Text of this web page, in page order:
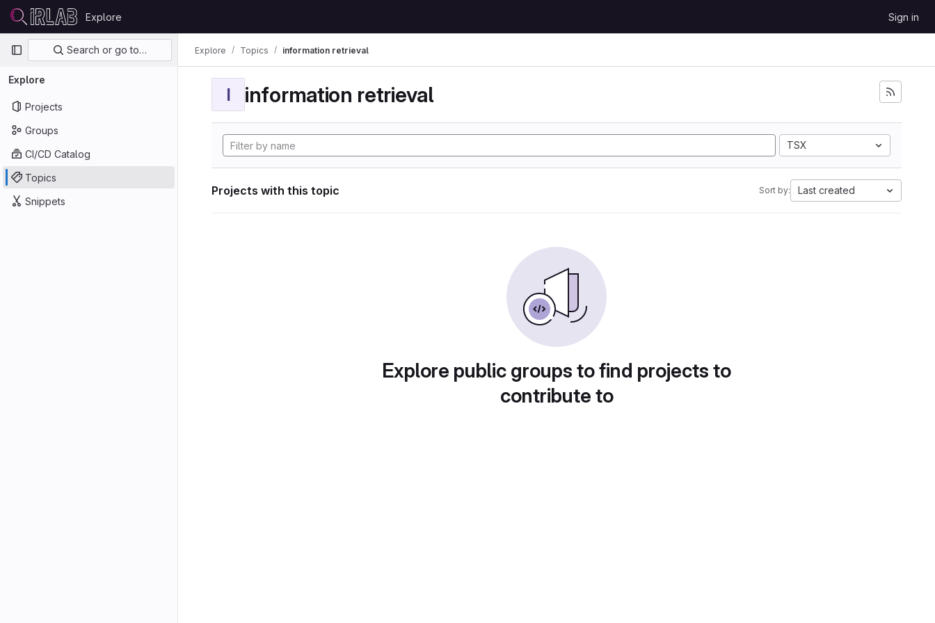
Skip to content
GitLab
Explore Sign in
Primary navigation
Search or go to…
Explore
Projects
Groups
CI/CD Catalog
Topics
Snippets
Explore Topics information retrieval
I information retrieval
TSX
Projects with this topic Sort by: Last created
Explore public groups to find projects to
contribute to